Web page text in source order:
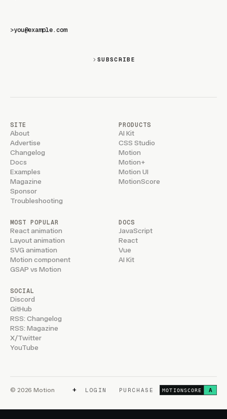
>
SUBSCRIBE
SITE
About
Advertise
Changelog
Docs
Examples
Magazine
Sponsor
Troubleshooting
PRODUCTS
AI Kit
CSS Studio
Motion
Motion+
Motion UI
MotionScore
MOST POPULAR
React animation
Layout animation
SVG animation
Motion component
GSAP vs Motion
DOCS
JavaScript
React
Vue
AI Kit
SOCIAL
Discord
GitHub
RSS: Changelog
RSS: Magazine
X/Twitter
YouTube
© 2026 Motion + LOGIN PURCHASE